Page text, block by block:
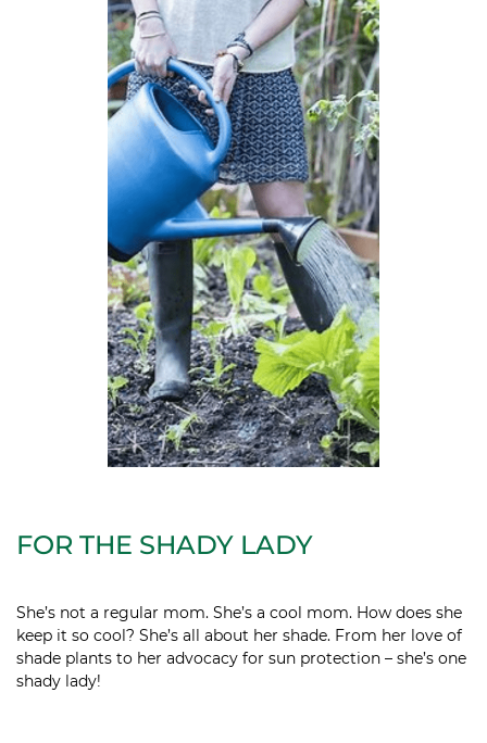
FOR THE SHADY LADY
She’s not a regular mom. She’s a cool mom. How does she
keep it so cool? She’s all about her shade. From her love of
shade plants to her advocacy for sun protection – she’s one
shady lady!